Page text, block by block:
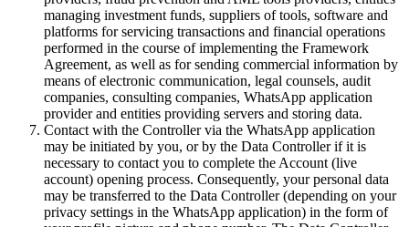
managing investment funds, suppliers of tools, software and
platforms for servicing transactions and financial operations
performed in the course of implementing the Framework
Agreement, as well as for sending commercial information by
means of electronic communication, legal counsels, audit
companies, consulting companies, WhatsApp application
provider and entities providing servers and storing data.
Contact with the Controller via the WhatsApp application
may be initiated by you, or by the Data Controller if it is
necessary to contact you to complete the Account (live
account) opening process. Consequently, your personal data
may be transferred to the Data Controller (depending on your
privacy settings in the WhatsApp application) in the form of